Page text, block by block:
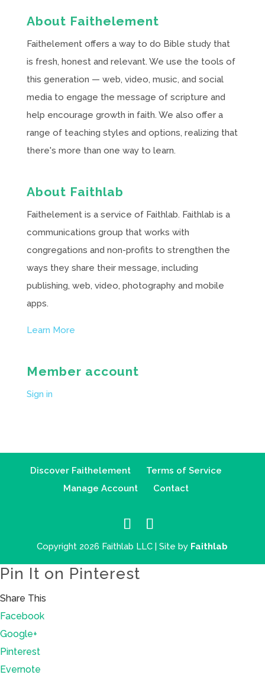
About Faithelement
Faithelement offers a way to do Bible study that
is fresh, honest and relevant. We use the tools of
this generation — web, video, music, and social
media to engage the message of scripture and
help encourage growth in faith. We also offer a
range of teaching styles and options, realizing that
there's more than one way to learn.
About Faithlab
Faithelement is a service of Faithlab. Faithlab is a
communications group that works with
congregations and non-profits to strengthen the
ways they share their message, including
publishing, web, video, photography and mobile
apps.
Learn More
Member account
Sign in
Discover Faithelement
Terms of Service
Manage Account
Contact
Copyright 2026 Faithlab LLC | Site by Faithlab
Pin It on Pinterest
Share This
Facebook
Google+
Pinterest
Evernote